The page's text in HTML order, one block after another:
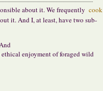
about it. We frequently cook
it. And I, at least, have two sub-
enjoyment of foraged wild